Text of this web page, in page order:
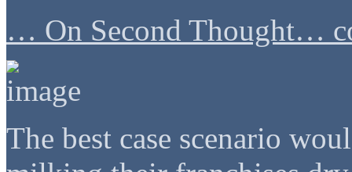
… On Second Thought…
The best case scenario